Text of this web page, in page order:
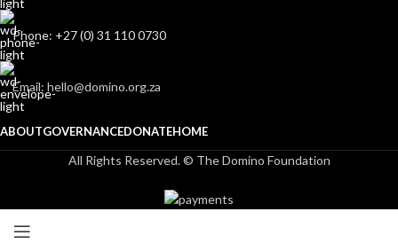
Phone: +27 (0) 31 110 0730
Email: hello@domino.org.za
ABOUTGOVERNANCEDONATEHOME
All Rights Reserved. © The Domino Foundation